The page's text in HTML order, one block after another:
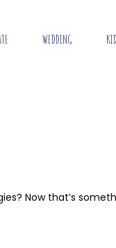
WEDDING
Now that’s